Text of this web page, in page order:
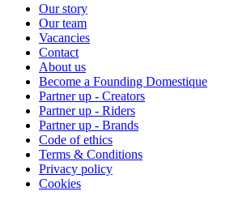
Our story
Our team
Vacancies
Contact
About us
Become a Founding Domestique
Partner up - Creators
Partner up - Riders
Partner up - Brands
Code of ethics
Terms & Conditions
Privacy policy
Cookies